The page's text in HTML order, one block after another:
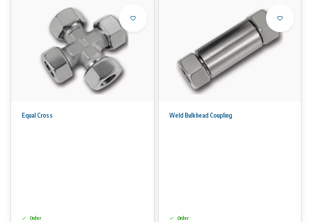
Equal Cross
Order
Weld Bulkhead Coupling
Order